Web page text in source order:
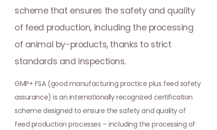
scheme that ensures the safety and quality
of feed production, including the processing
of animal by-products, thanks to strict
standards and inspections.
GMP+ FSA (good manufacturing practice plus feed safety
assurance) is an internationally recognized certification
scheme designed to ensure the safety and quality of
feed production processes – including the processing of